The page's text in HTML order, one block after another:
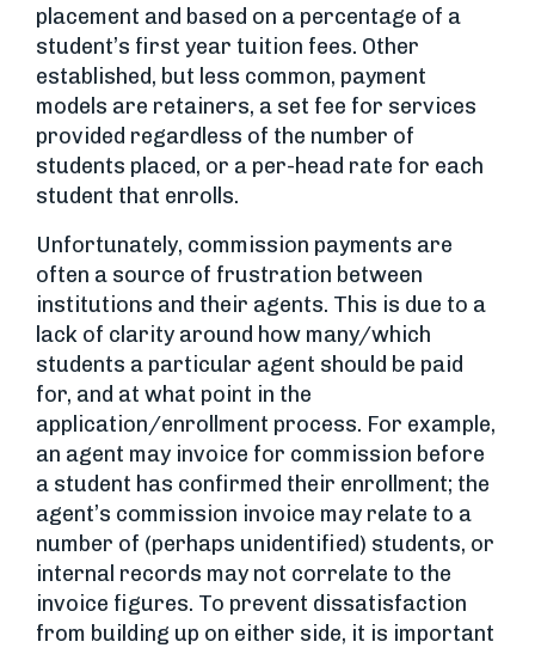
placement and based on a percentage of a
student’s first year tuition fees. Other
established, but less common, payment
models are retainers, a set fee for services
provided regardless of the number of
students placed, or a per-head rate for each
student that enrolls.
Unfortunately, commission payments are
often a source of frustration between
institutions and their agents. This is due to a
lack of clarity around how many/which
students a particular agent should be paid
for, and at what point in the
application/enrollment process. For example,
an agent may invoice for commission before
a student has confirmed their enrollment; the
agent’s commission invoice may relate to a
number of (perhaps unidentified) students, or
internal records may not correlate to the
invoice figures. To prevent dissatisfaction
from building up on either side, it is important